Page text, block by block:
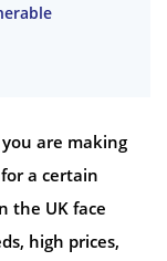
are making
a certain
the UK face
high prices,